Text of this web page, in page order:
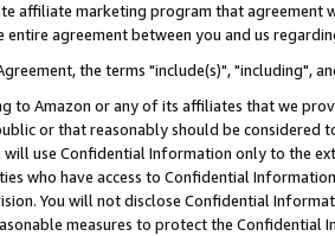
affiliate marketing program that agreement
entire agreement between you and us
the terms "include(s)", "including",
to Amazon or any of its affiliates that we
or that reasonably should be considered
will use Confidential Information only to the
who have access to Confidential
You will not disclose Confidential
measures to protect the Confidential